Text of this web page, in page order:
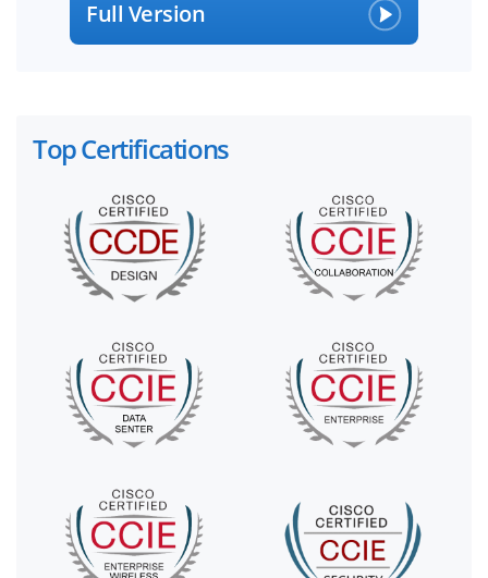
Full Version
Top Certifications